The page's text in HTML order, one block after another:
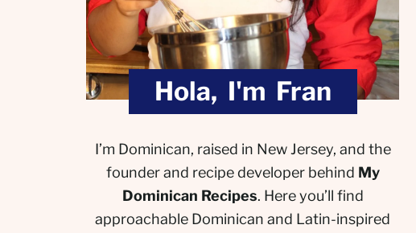
Hola, I'm Fran
I’m Dominican, raised in New Jersey, and the
founder and recipe developer behind My
Dominican Recipes. Here you’ll find
approachable Dominican and Latin-inspired